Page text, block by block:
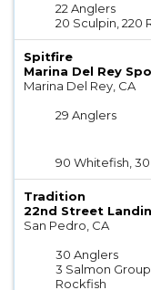
22 Anglers
20 Sculpin, 220
Spitfire
Marina Del Rey
Marina Del Rey, CA
29 Anglers
90 Whitefish,
Tradition
22nd Street
San Pedro, CA
30 Anglers
3 Salmon
Rockfish